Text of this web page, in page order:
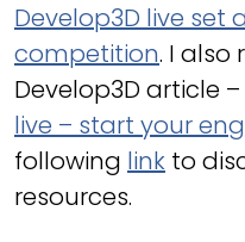
Develop3D live set
competition. I also
Develop3D article –
live – start your
following link to
resources.